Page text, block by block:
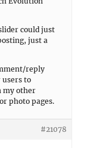
could just
just a
reply
users to
my other
photo pages.
#21078